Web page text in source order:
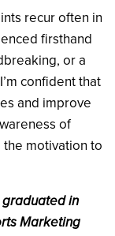
recur often in
firsthand
or a
confident that
and improve
of
motivation to
in
Marketing